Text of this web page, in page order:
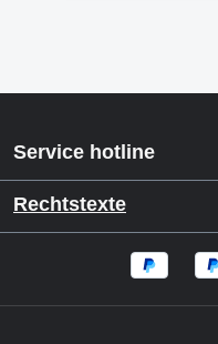
Service hotline
Rechtstexte